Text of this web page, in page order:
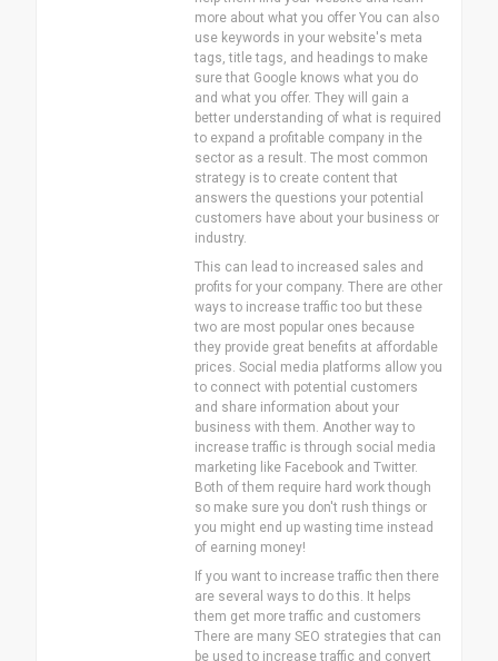
more about what you offer You can also
use keywords in your website's meta
tags, title tags, and headings to make
sure that Google knows what you do
and what you offer. They will gain a
better understanding of what is required
to expand a profitable company in the
sector as a result. The most common
strategy is to create content that
answers the questions your potential
customers have about your business or
industry.
This can lead to increased sales and
profits for your company. There are other
ways to increase traffic too but these
two are most popular ones because
they provide great benefits at affordable
prices. Social media platforms allow you
to connect with potential customers
and share information about your
business with them. Another way to
increase traffic is through social media
marketing like Facebook and Twitter.
Both of them require hard work though
so make sure you don't rush things or
you might end up wasting time instead
of earning money!
If you want to increase traffic then there
are several ways to do this. It helps
them get more traffic and customers
There are many SEO strategies that can
be used to increase traffic and convert